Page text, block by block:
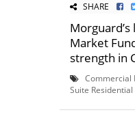
SHARE
Market
strength in
Commercial
Suite